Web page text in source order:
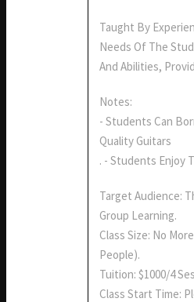
Taught By
Needs Of The
And Abilities,
Notes:
- Students Can
Quality Guitars
. - Students Enjoy
Target Audience:
Group Learning.
Class Size: No
People).
Tuition: $1000/4
Class Start Time: